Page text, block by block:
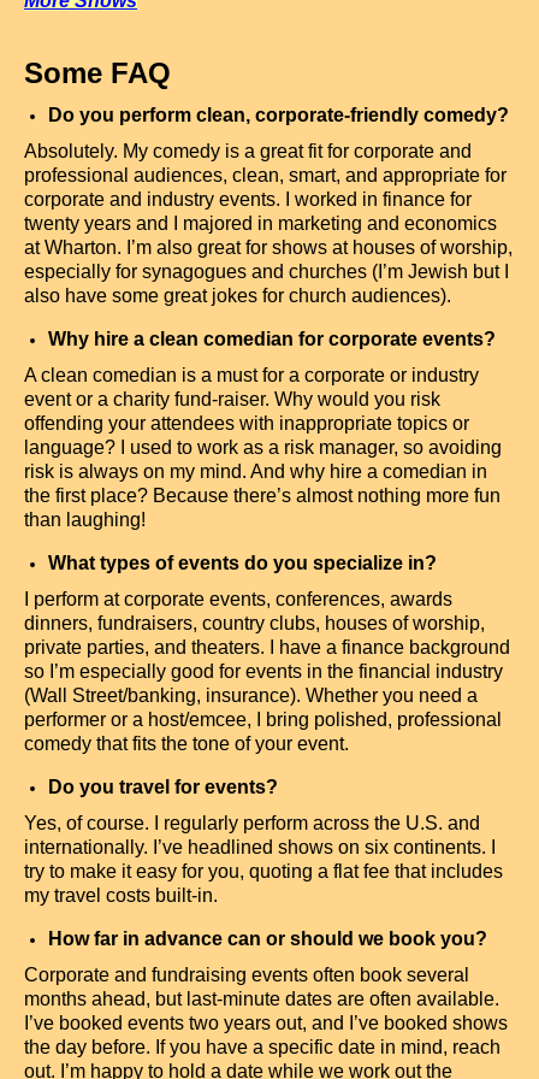
Some FAQ
Do you perform clean, corporate-friendly comedy?
Absolutely. My comedy is a great fit for corporate and
professional audiences, clean, smart, and appropriate for
corporate and industry events. I worked in finance for
twenty years and I majored in marketing and economics
at Wharton. I’m also great for shows at houses of worship,
especially for synagogues and churches (I’m Jewish but I
also have some great jokes for church audiences).
Why hire a clean comedian for corporate events?
A clean comedian is a must for a corporate or industry
event or a charity fund-raiser. Why would you risk
offending your attendees with inappropriate topics or
language? I used to work as a risk manager, so avoiding
risk is always on my mind. And why hire a comedian in
the first place? Because there’s almost nothing more fun
than laughing!
What types of events do you specialize in?
I perform at corporate events, conferences, awards
dinners, fundraisers, country clubs, houses of worship,
private parties, and theaters. I have a finance background
so I’m especially good for events in the financial industry
(Wall Street/banking, insurance). Whether you need a
performer or a host/emcee, I bring polished, professional
comedy that fits the tone of your event.
Do you travel for events?
Yes, of course. I regularly perform across the U.S. and
internationally. I’ve headlined shows on six continents. I
try to make it easy for you, quoting a flat fee that includes
my travel costs built-in.
How far in advance can or should we book you?
Corporate and fundraising events often book several
months ahead, but last-minute dates are often available.
I’ve booked events two years out, and I’ve booked shows
the day before. If you have a specific date in mind, reach
out. I’m happy to hold a date while we work out the